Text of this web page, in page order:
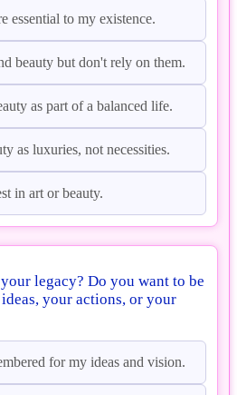
essential to my existence.
beauty but don't rely on them.
as part of a balanced life.
as luxuries, not necessities.
in art or beauty.
legacy? Do you want to be
your actions, or your
for my ideas and vision.